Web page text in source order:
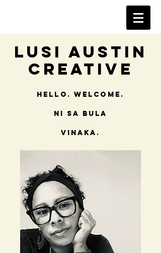
Lusi Austin
Creative
Hello. Welcome.
NI SA Bula
vinaka.